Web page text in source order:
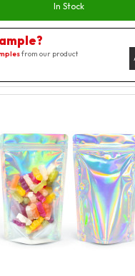
In Stock
from our product